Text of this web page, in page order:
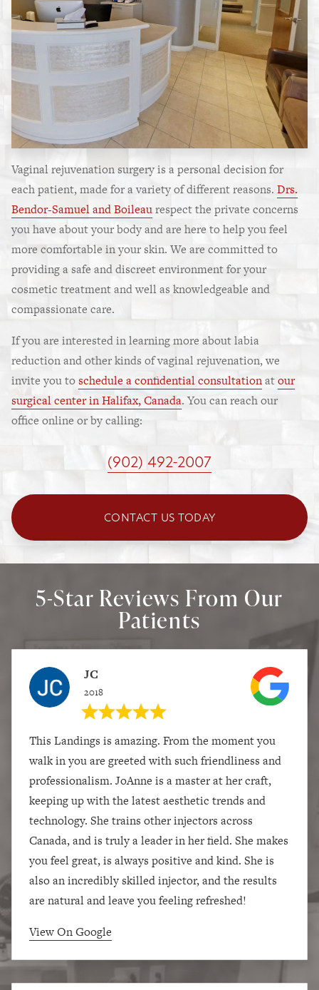
Vaginal rejuvenation surgery is a personal decision for
each patient, made for a variety of different reasons. Drs.
Bendor-Samuel and Boileaurespect the private concerns
you have about your body and are here to help you feel
more comfortable in your skin. We are committed to
providing a safe and discreet environment for your
cosmetic treatment and well as knowledgeable and
compassionate care.
If you are interested in learning more about labia
reduction and other kinds of vaginal rejuvenation, we
invite you toschedule a confidential consultationatour
surgical center in Halifax, Canada. You can reach our
office online or by calling:
(902) 492-2007
CONTACT US TODAY
5-Star Reviews From Our
Patients
JC
2018
This Landings is amazing. From the moment you
walk in you are greeted with such friendliness and
professionalism. JoAnne is a master at her craft,
keeping up with the latest aesthetic trends and
technology. She trains other injectors across
Canada, and is truly a leader in her field. She makes
you feel great, is always positive and kind. She is
also an incredibly skilled injector, and the results
are natural and leave you feeling refreshed!
View On Google